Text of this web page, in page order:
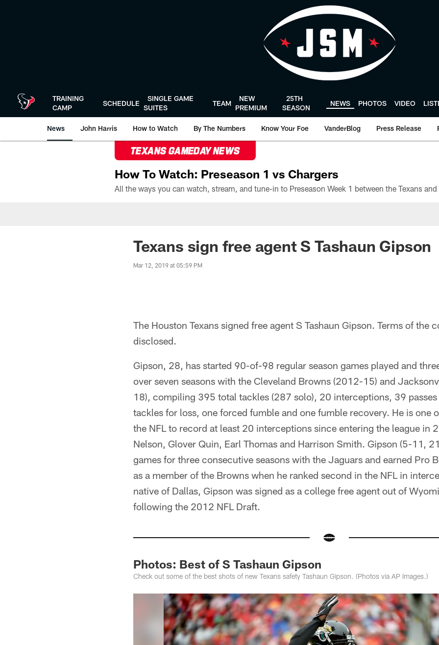
TRAINING
CAMP
SCHEDULE
SINGLE GAME
SUITES
TEAM
NEW
PREMIUM
25TH
SEASON
NEWS PHOTOS VIDEO
News John Harris How to Watch By The Numbers Know Your Foe VanderBlog Press Release
TEXANS GAMEDAY NEWS
How To Watch: Preseason 1 vs Chargers
Texans sign free agent S Tashaun Gipson
Mar 12, 2019 at 05:59 PM
The Houston Texans signed free agent S Tashaun Gipson. Terms of the
disclosed.
Gipson, 28, has started 90-of-98 regular season games played and
over seven seasons with the Cleveland Browns (2012-15) and
18), compiling 395 total tackles (287 solo), 20 interceptions, 39 passes
tackles for loss, one forced fumble and one fumble recovery. He is one
the NFL to record at least 20 interceptions since entering the league in
Nelson, Glover Quin, Earl Thomas and Harrison Smith. Gipson (5-11,
games for three consecutive seasons with the Jaguars and earned Pro
as a member of the Browns when he ranked second in the NFL in
native of Dallas, Gipson was signed as a college free agent out of
following the 2012 NFL Draft.
Photos: Best of S Tashaun Gipson
Check out some of the best shots of new Texans safety Tashaun Gipson. (Photos via AP Images.)